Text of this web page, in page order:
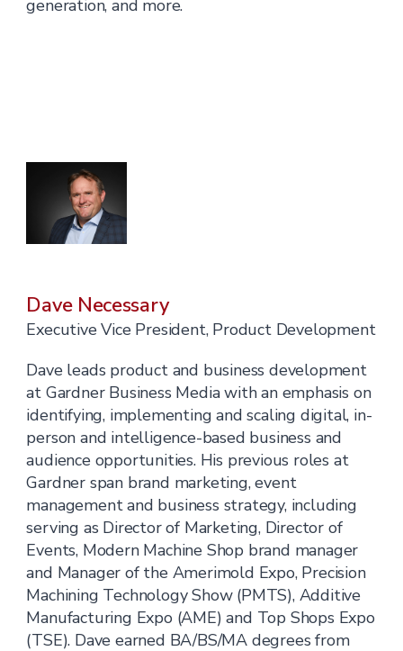
generation, and more.
Dave Necessary
Executive Vice President, Product Development
Dave leads product and business development
at Gardner Business Media with an emphasis on
identifying, implementing and scaling digital, in-
person and intelligence-based business and
audience opportunities. His previous roles at
Gardner span brand marketing, event
management and business strategy, including
serving as Director of Marketing, Director of
Events, Modern Machine Shop brand manager
and Manager of the Amerimold Expo, Precision
Machining Technology Show (PMTS), Additive
Manufacturing Expo (AME) and Top Shops Expo
(TSE). Dave earned BA/BS/MA degrees from